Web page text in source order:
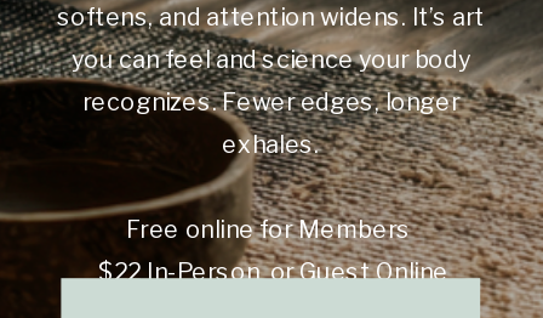
softens, and attention widens. It’s art
you can feel and science your body
recognizes. Fewer edges, longer
exhales.
Free online for Members
$22 In-Person or Guest Online